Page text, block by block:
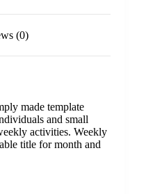
(0)
made template
and small
activities. Weekly
title for month and